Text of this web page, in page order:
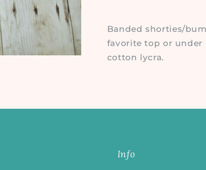
Banded shorties/
favorite top or under
cotton lycra.
Info